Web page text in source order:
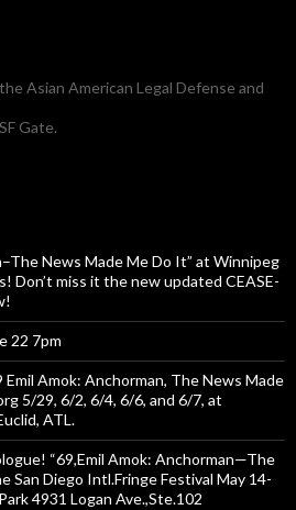
Asian American Legal Defense and
Gate.
News Made Me Do It” at Winnipeg
Don’t miss it the new updated CEASE-
22 7pm
Emil Amok: Anchorman, The News Made
5/29, 6/2, 6/4, 6/6, and 6/7, at
ATL.
“69,Emil Amok: Anchorman—The
San Diego Intl.Fringe Festival May 14-
4931 Logan Ave.,Ste.102